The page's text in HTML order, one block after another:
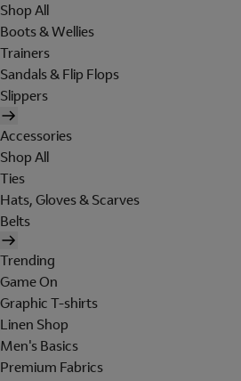
Shop All
Boots & Wellies
Trainers
Sandals & Flip Flops
Slippers
Accessories
Shop All
Ties
Hats, Gloves & Scarves
Belts
Trending
Game On
Graphic T-shirts
Linen Shop
Men's Basics
Premium Fabrics